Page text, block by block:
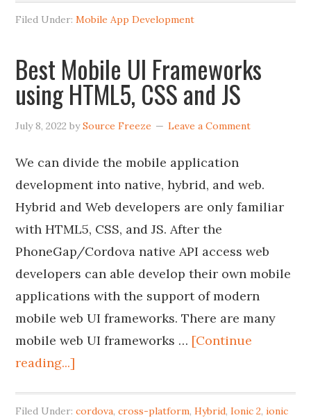
Filed Under:Mobile App Development
Best Mobile UI Frameworks
using HTML5, CSS and JS
July 8, 2022 bySource Freeze Leave a Comment
We can divide the mobile application
development into native, hybrid, and web.
Hybrid and Web developers are only familiar
with HTML5, CSS, and JS. After the
PhoneGap/Cordova native API access web
developers can able develop their own mobile
applications with the support of modern
mobile web UI frameworks. There are many
mobile web UI frameworks … [Continue
reading...]
Filed Under:cordova,cross-platform,Hybrid,Ionic 2,ionic